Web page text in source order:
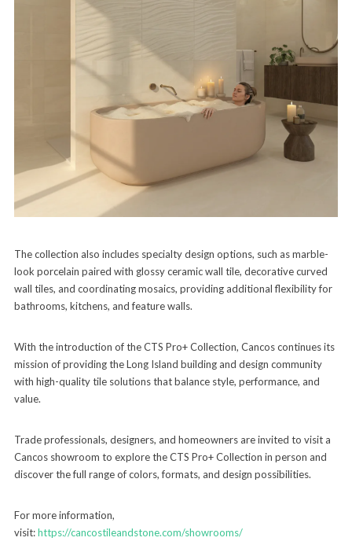
The collection also includes specialty design options, such as marble-
look porcelain paired with glossy ceramic wall tile, decorative curved
wall tiles, and coordinating mosaics, providing additional flexibility for
bathrooms, kitchens, and feature walls.
With the introduction of the CTS Pro+ Collection, Cancos continues its
mission of providing the Long Island building and design community
with high-quality tile solutions that balance style, performance, and
value.
Trade professionals, designers, and homeowners are invited to visit a
Cancos showroom to explore the CTS Pro+ Collection in person and
discover the full range of colors, formats, and design possibilities.
For more information,
visit:https://cancostileandstone.com/showrooms/